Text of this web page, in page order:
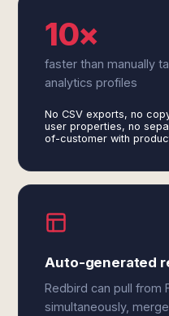
10×
faster than manually
analytics profiles
No CSV exports, no
user properties, no
of-customer with
Auto-generated
Redbird can pull from
simultaneously,